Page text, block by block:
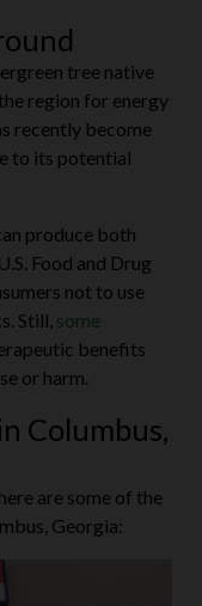
tree native
region for energy
recently become
to its potential
produce both
Food and Drug
not to use
Still, some
benefits
or harm.
Columbus,
are some of the
Georgia: